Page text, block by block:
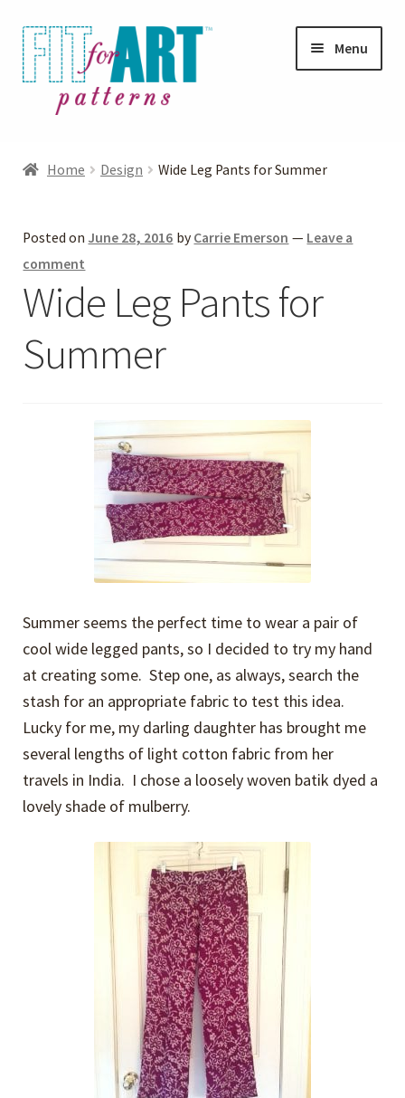
Skip
to
navigation
Skip
to
content
Menu
menu
Helpful Hints
FAQs
Video Tutorials
Home Design Wide Leg Pants for Summer
Posted on June 28, 2016 by Carrie Emerson — Leave a
comment
Wide Leg Pants for
Summer
Summer seems the perfect time to wear a pair of
cool wide legged pants, so I decided to try my hand
at creating some. Step one, as always, search the
stash for an appropriate fabric to test this idea.
Lucky for me, my darling daughter has brought me
several lengths of light cotton fabric from her
travels in India. I chose a loosely woven batik dyed a
lovely shade of mulberry.